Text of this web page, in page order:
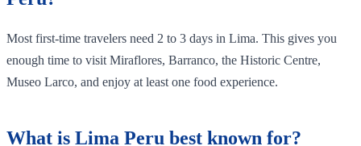
Most first-time travelers need 2 to 3 days in Lima. This gives you
enough time to visit Miraflores, Barranco, the Historic Centre,
Museo Larco, and enjoy at least one food experience.
What is Lima Peru best known for?